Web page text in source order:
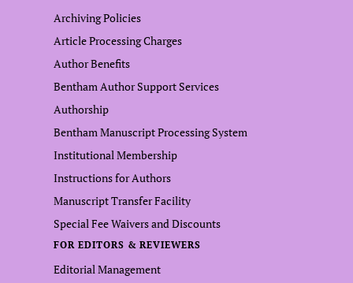
Archiving Policies
Article Processing Charges
Author Benefits
Bentham Author Support Services
Authorship
Bentham Manuscript Processing System
Institutional Membership
Instructions for Authors
Manuscript Transfer Facility
Special Fee Waivers and Discounts
FOR EDITORS & REVIEWERS
Editorial Management